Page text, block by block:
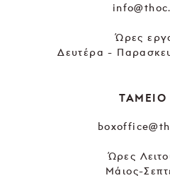
Ώρες
Δευτέρα -
Ώρες
Μάιος-